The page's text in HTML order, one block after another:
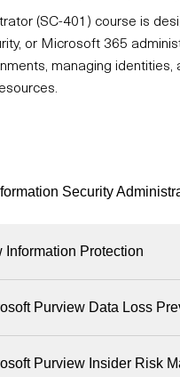
(SC-401) course is
or Microsoft 365
managing
Security
Information Protection
Purview Data Loss
Purview Insider Risk